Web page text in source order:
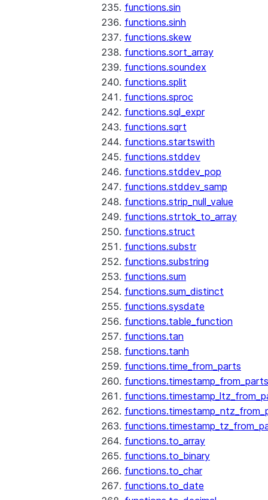
functions.sin
functions.sinh
functions.skew
functions.sort_array
functions.soundex
functions.split
functions.sproc
functions.sql_expr
functions.sqrt
functions.startswith
functions.stddev
functions.stddev_pop
functions.stddev_samp
functions.strip_null_value
functions.strtok_to_array
functions.struct
functions.substr
functions.substring
functions.sum
functions.sum_distinct
functions.sysdate
functions.table_function
functions.tan
functions.tanh
functions.time_from_parts
functions.timestamp_from_parts
functions.to_array
functions.to_binary
functions.to_char
functions.to_date